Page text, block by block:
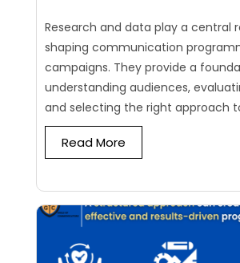
Research and data play a central
shaping communication
campaigns. They provide a
understanding audiences,
and selecting the right approach
Read More